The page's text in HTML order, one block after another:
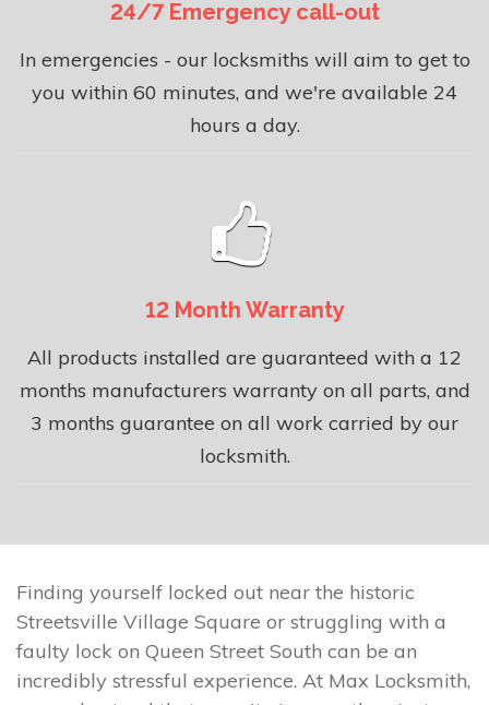
24/7 Emergency call-out
In emergencies - our locksmiths will aim to get to
you within 60 minutes, and we're available 24
hours a day.
12 Month Warranty
All products installed are guaranteed with a 12
months manufacturers warranty on all parts, and
3 months guarantee on all work carried by our
locksmith.
Finding yourself locked out near the historic
Streetsville Village Square or struggling with a
faulty lock on Queen Street South can be an
incredibly stressful experience. At Max Locksmith,